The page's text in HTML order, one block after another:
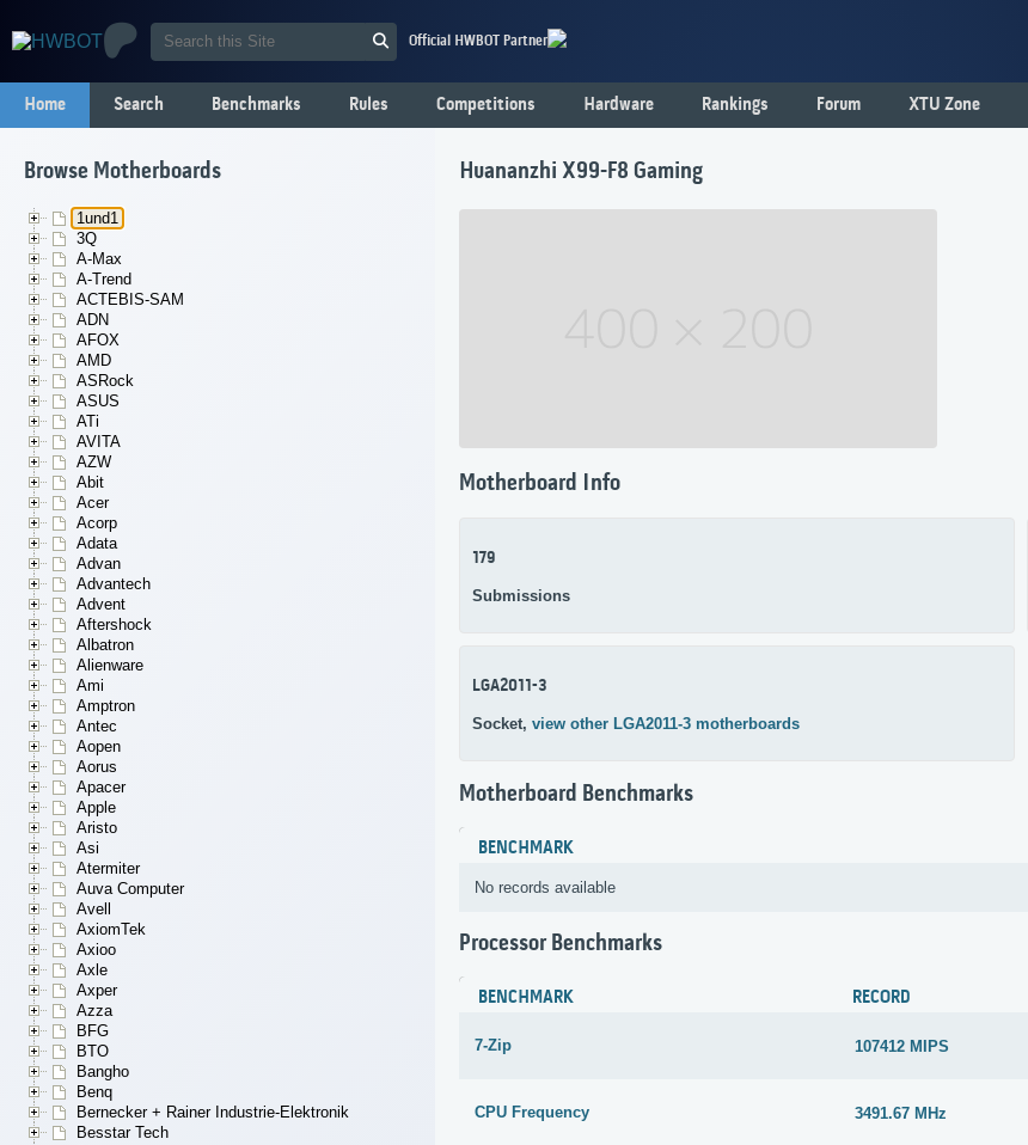
Official HWBOT Partner
Home Search Benchmarks Rules Competitions Hardware Rankings Forum XTU Zone
Browse Motherboards
1und1
3Q
A-Max
A-Trend
ACTEBIS-SAM
ADN
AFOX
AMD
ASRock
ASUS
ATi
AVITA
AZW
Abit
Acer
Acorp
Adata
Advan
Advantech
Advent
Aftershock
Albatron
Alienware
Ami
Amptron
Antec
Aopen
Aorus
Apacer
Apple
Aristo
Asi
Atermiter
Auva Computer
Avell
AxiomTek
Axioo
Axle
Axper
Azza
BFG
BTO
Bangho
Benq
Bernecker + Rainer Industrie-Elektronik
Besstar Tech
Huananzhi X99-F8 Gaming
Motherboard Info
179
Submissions
LGA2011-3
Socket, view other LGA2011-3 motherboards
Motherboard Benchmarks
BENCHMARK
No records available
Processor Benchmarks
BENCHMARK RECORD
7-Zip 107412 MIPS
CPU Frequency 3491.67 MHz